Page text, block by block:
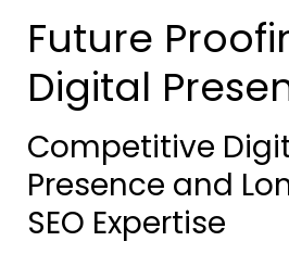
Future
Digital
Competitive
Presence and
SEO Expertise